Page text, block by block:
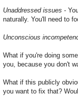
Unaddressed issues -
naturally. You'll need to
Unconscious
What if you're doing
you, because you don't
What if this publicly
you want to fix that?